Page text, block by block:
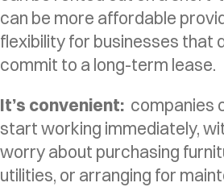
can be more affordable
flexibility for businesses that
commit to a long-term lease.
It’s convenient: companies
start working immediately,
worry about purchasing
utilities, or arranging for